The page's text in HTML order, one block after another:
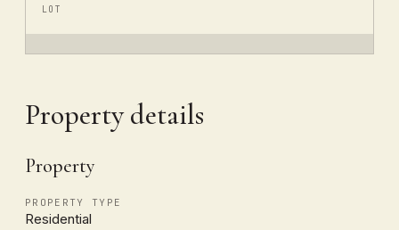
LOT
Property details
Property
PROPERTY TYPE
Residential